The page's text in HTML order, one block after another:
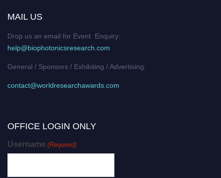
MAIL US
Drop us an email for Event Enquiry:
help@biophotonicsresearch.com
General / Sponsors / Exhibiting / Advertising:
contact@worldresearchawards.com
OFFICE LOGIN ONLY
Username (Required)